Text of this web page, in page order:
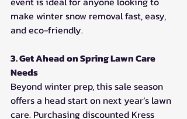
make winter snow removal fast, easy,
and eco-friendly.
3. Get Ahead on Spring Lawn Care
Needs
Beyond winter prep, this sale season
offers a head start on next year’s lawn
care. Purchasing discounted Kress